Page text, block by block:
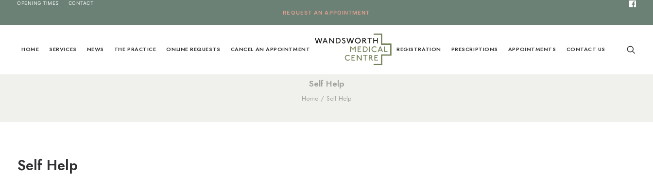
REQUEST AN APPOINTMENT
OPENING TIMES CONTACT
HOME SERVICES NEWS THE PRACTICE ONLINE REQUESTS CANCEL AN APPOINTMENT REGISTRATION PRESCRIPTIONS APPOINTMENTS CONTACT US
Self Help
Home Self Help
Self Help